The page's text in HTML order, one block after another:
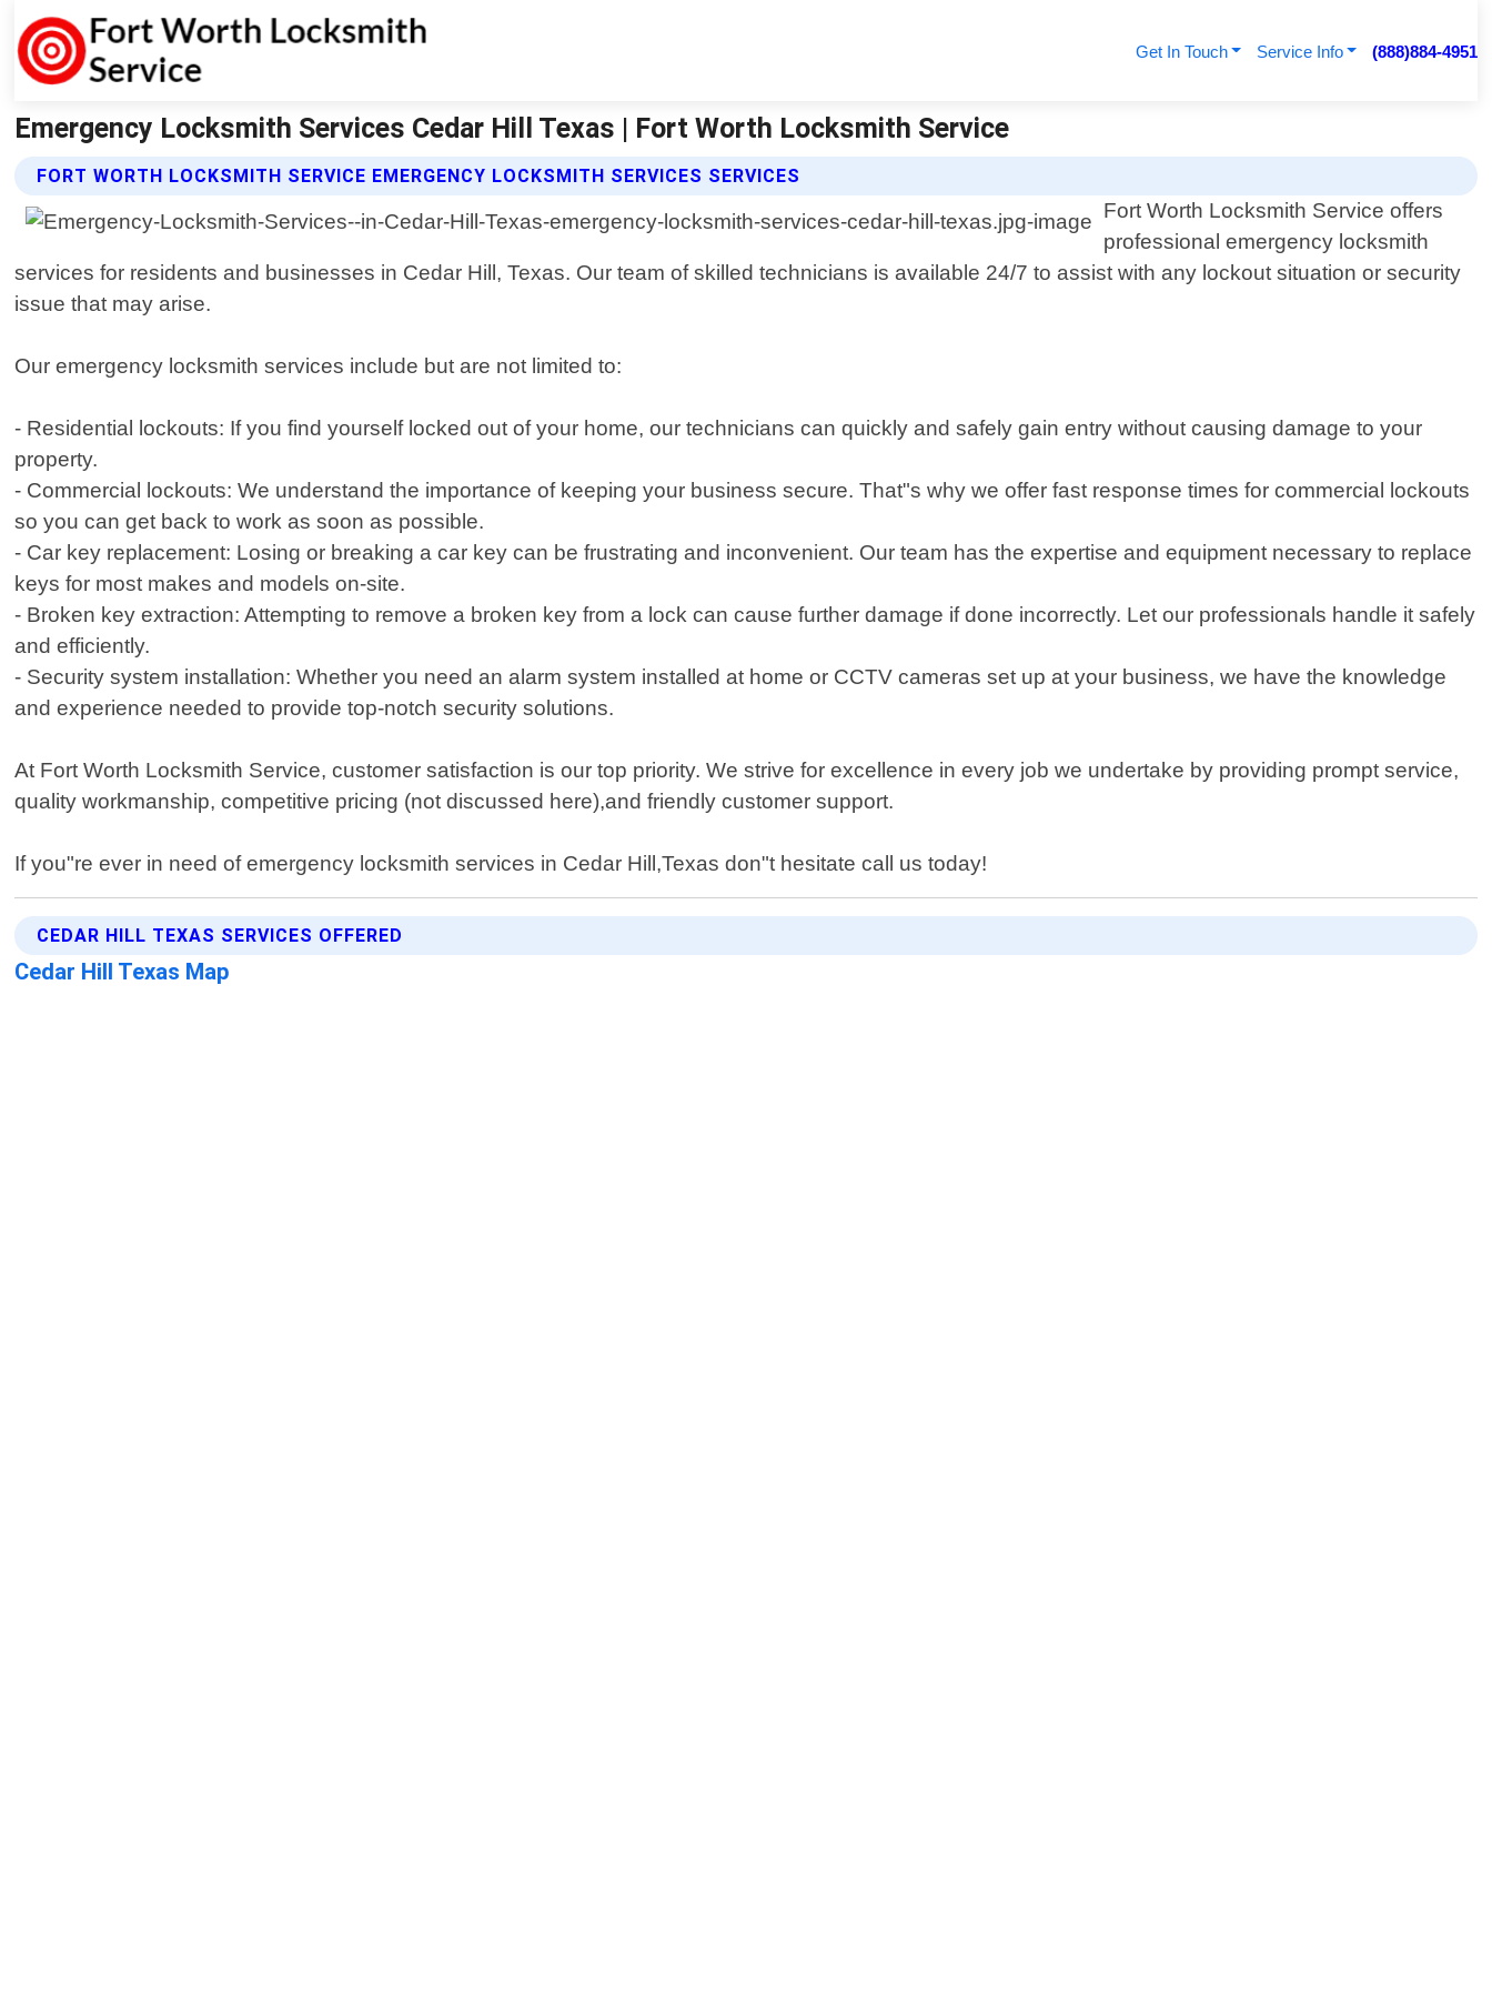
Get In Touch Service Info (888)884-4951
Emergency Locksmith Services Cedar Hill Texas | Fort Worth Locksmith Service
FORT WORTH LOCKSMITH SERVICE EMERGENCY LOCKSMITH SERVICES SERVICES
Fort Worth Locksmith Service offers
professional emergency locksmith
services for residents and businesses in Cedar Hill, Texas. Our team of skilled technicians is available 24/7 to assist with any lockout situation or security
issue that may arise.
Our emergency locksmith services include but are not limited to:
- Residential lockouts: If you find yourself locked out of your home, our technicians can quickly and safely gain entry without causing damage to your
property.
- Commercial lockouts: We understand the importance of keeping your business secure. That"s why we offer fast response times for commercial lockouts
so you can get back to work as soon as possible.
- Car key replacement: Losing or breaking a car key can be frustrating and inconvenient. Our team has the expertise and equipment necessary to replace
keys for most makes and models on-site.
- Broken key extraction: Attempting to remove a broken key from a lock can cause further damage if done incorrectly. Let our professionals handle it safely
and efficiently.
- Security system installation: Whether you need an alarm system installed at home or CCTV cameras set up at your business, we have the knowledge
and experience needed to provide top-notch security solutions.
At Fort Worth Locksmith Service, customer satisfaction is our top priority. We strive for excellence in every job we undertake by providing prompt service,
quality workmanship, competitive pricing (not discussed here),and friendly customer support.
If you"re ever in need of emergency locksmith services in Cedar Hill,Texas don"t hesitate call us today!
CEDAR HILL TEXAS SERVICES OFFERED
Cedar Hill Texas Map